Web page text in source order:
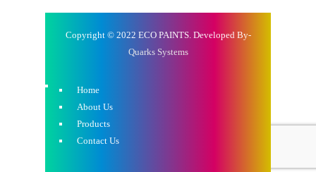
Copyright © 2022 ECO PAINTS. Developed By-
Quarks Systems
Home
About Us
Products
Contact Us